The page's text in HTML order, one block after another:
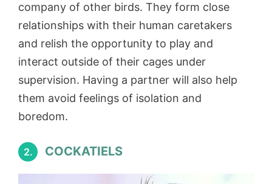
company of other birds. They form close
relationships with their human caretakers
and relish the opportunity to play and
interact outside of their cages under
supervision. Having a partner will also help
them avoid feelings of isolation and
boredom.
2. COCKATIELS